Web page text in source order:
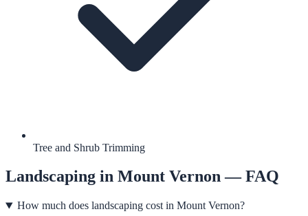
Tree and Shrub Trimming
Landscaping in Mount Vernon— FAQ
How much does landscaping cost in Mount Vernon?